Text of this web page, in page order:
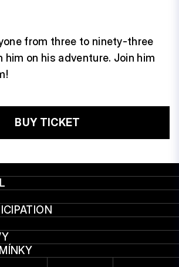
from three to ninety-three
him on his adventure. Join him
BUY TICKET